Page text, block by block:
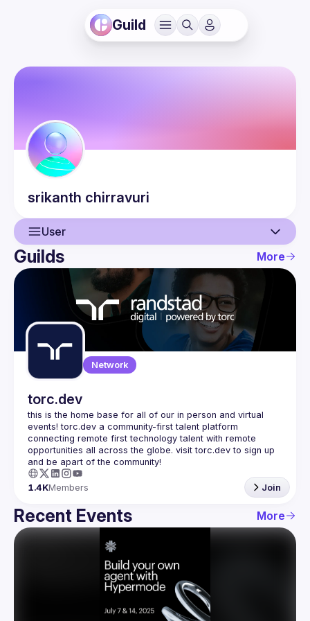
Guild
srikanth chirravuri
User
User
Events
Guilds
Guilds More
Network
torc.dev
this is the home base for all of our in person and virtual
events! torc.dev a community-first talent platform
connecting remote first technology talent with remote
opportunities all across the globe. visit torc.dev to sign up
1.4KMembers Join
Recent Events More